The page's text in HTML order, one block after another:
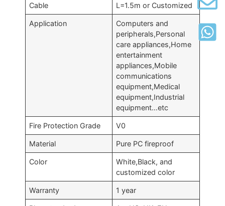
Cable L=1.5m or Customized
Application
Computers and
peripherals,Personal
care appliances,Home
entertainment
appliances,Mobile
communications
equipment,Medical
equipment,Industrial
equipment…etc
Fire Protection Grade V0
Material Pure PC fireproof
Color
White,Black, and
customized color
Warranty 1 year